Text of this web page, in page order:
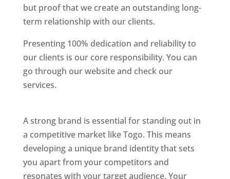
but proof that we create an outstanding long-
term relationship with our clients.
Presenting 100% dedication and reliability to
our clients is our core responsibility. You can
go through our website and check our
services.
A strong brand is essential for standing out in
a competitive market like Togo. This means
developing a unique brand identity that sets
you apart from your competitors and
resonates with your target audience. Your